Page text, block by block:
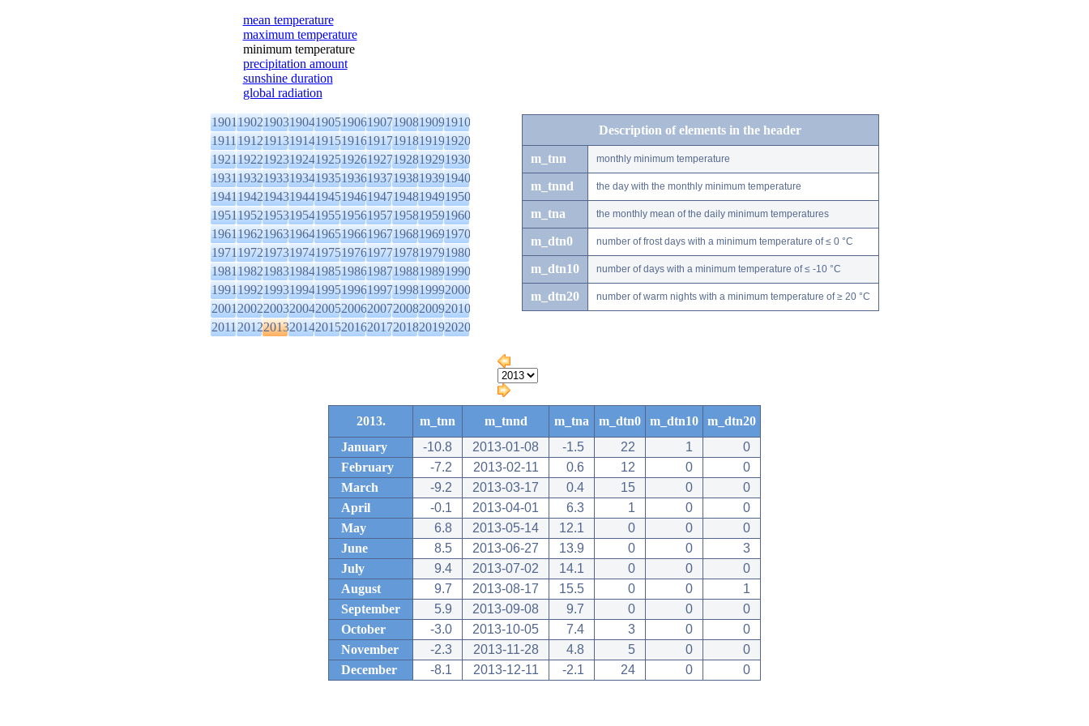
mean temperature
maximum temperature
minimum temperature
precipitation amount
sunshine duration
global radiation
1901190219031904190519061907190819091910
1911191219131914191519161917191819191920
1921192219231924192519261927192819291930
1931193219331934193519361937193819391940
1941194219431944194519461947194819491950
1951195219531954195519561957195819591960
1961196219631964196519661967196819691970
1971197219731974197519761977197819791980
1981198219831984198519861987198819891990
1991199219931994199519961997199819992000
2001200220032004200520062007200820092010
2011201220132014201520162017201820192020
Description of elements in the header
m_tnn monthly minimum temperature
m_tnnd the day with the monthly minimum temperature
m_tna the monthly mean of the daily minimum temperatures
m_dtn0 number of frost days with a minimum temperature of ≤ 0 °C
m_dtn10 number of days with a minimum temperature of ≤ -10 °C
m_dtn20 number of warm nights with a minimum temperature of ≥ 20 °C
2013. m_tnn m_tnnd m_tna m_dtn0 m_dtn10
m_dtn20
January
-10.8 2013-01-08 -1.5 22 1
0
February
-7.2 2013-02-11 0.6 12 0
0
March
-9.2 2013-03-17 0.4 15 0
0
April
-0.1 2013-04-01 6.3 1 0
0
May
6.8 2013-05-14 12.1 0 0
0
June
8.5 2013-06-27 13.9 0 0
3
July
9.4 2013-07-02 14.1 0 0
0
August
9.7 2013-08-17 15.5 0 0
1
September
5.9 2013-09-08 9.7 0 0
0
October
-3.0 2013-10-05 7.4 3 0
0
November
-2.3 2013-11-28 4.8 5 0
0
December
-8.1 2013-12-11 -2.1 24 0 0